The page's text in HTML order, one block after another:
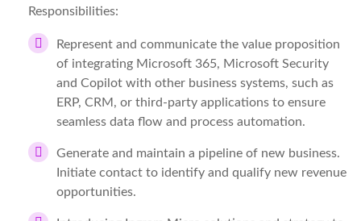
Responsibilities:
Represent and communicate the value proposition
of integrating Microsoft 365, Microsoft Security
and Copilot with other business systems, such as
ERP, CRM, or third-party applications to ensure
seamless data flow and process automation.
Generate and maintain a pipeline of new business.
Initiate contact to identify and qualify new revenue
opportunities.